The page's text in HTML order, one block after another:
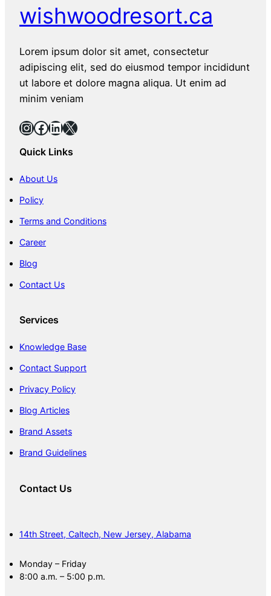
wishwoodresort.ca
Lorem ipsum dolor sit amet, consectetur
adipiscing elit, sed do eiusmod tempor incididunt
ut labore et dolore magna aliqua. Ut enim ad
minim veniam
InstagramFacebook LinkedIn X
Quick Links
About Us
Policy
Terms and Conditions
Career
Blog
Contact Us
Services
Knowledge Base
Contact Support
Privacy Policy
Blog Articles
Brand Assets
Brand Guidelines
Contact Us
14th Street, Caltech, New Jersey, Alabama
Monday – Friday
8:00 a.m. – 5:00 p.m.